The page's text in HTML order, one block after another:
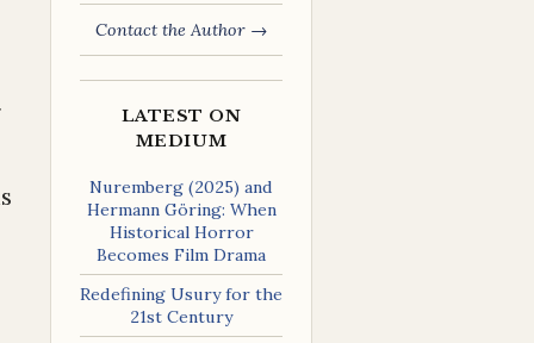
Contact the Author →
LATEST ON
MEDIUM
Nuremberg (2025) and
Hermann Göring: When
Historical Horror
Becomes Film Drama
Redefining Usury for the
21st Century